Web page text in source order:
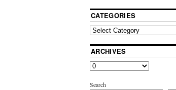
CATEGORIES
ARCHIVES
Search